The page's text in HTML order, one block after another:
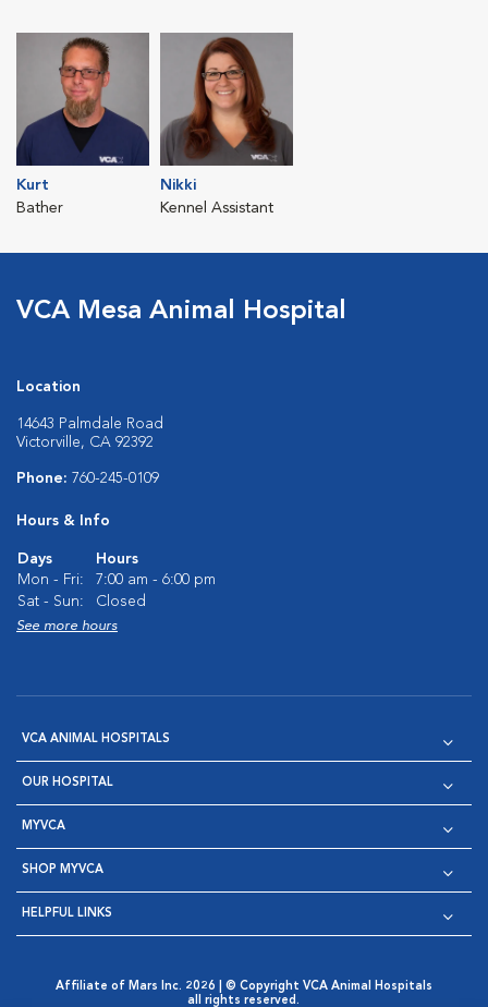
Kurt
Bather
Nikki
Kennel Assistant
VCA Mesa Animal Hospital
Location
14643 Palmdale Road
Victorville, CA 92392
Phone: 760-245-0109
Hours & Info
Days
Hours
Mon - Fri:
7:00 am - 6:00 pm
Sat - Sun:
Closed
See more hours
VCA ANIMAL HOSPITALS
OUR HOSPITAL
MYVCA
SHOP MYVCA
HELPFUL LINKS
Affiliate of Mars Inc. 2026 | © Copyright VCA Animal Hospitals
all rights reserved.